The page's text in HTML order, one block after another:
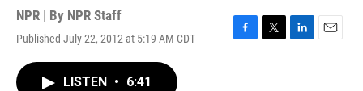
NPR | By NPR Staff
Published July 22, 2012 at 5:19 AM CDT
F
T
L
E
LISTEN • 6:41